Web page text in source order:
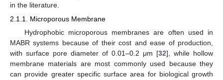
in the literature.
2.1.1. Microporous Membrane
Hydrophobic microporous membranes are often used in
MABR systems because of their cost and ease of production,
with surface pore diameter of 0.01–0.2 μm [32], while hollow
membrane materials are most commonly used because they
can provide greater specific surface area for biological growth